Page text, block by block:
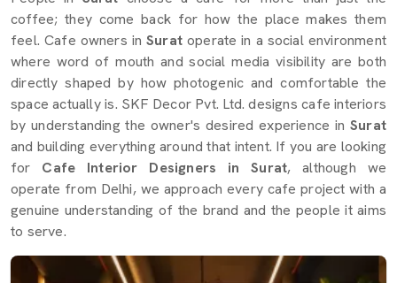
coffee; they come back for how the place makes them
feel. Cafe owners inSurat operate in a social environment
where word of mouth and social media visibility are both
directly shaped by how photogenic and comfortable the
space actually is. SKF Decor Pvt. Ltd. designs cafe interiors
by understanding the owner's desired experience in Surat
and building everything around that intent. If you are looking
for Cafe Interior Designers in Surat, although we
operate from Delhi, we approach every cafe project with a
genuine understanding of the brand and the people it aims
to serve.